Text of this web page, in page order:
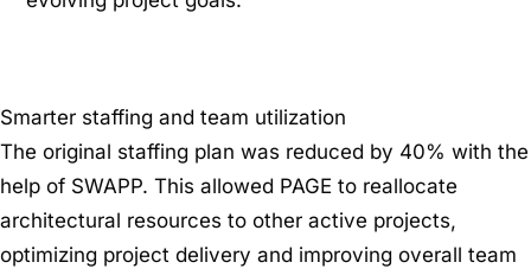
Smarter staffing and team utilization
The original staffing plan was reduced by 40% with the
help of SWAPP. This allowed PAGE to reallocate
architectural resources to other active projects,
optimizing project delivery and improving overall team